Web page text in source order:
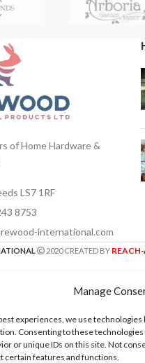
Manage
experiences, we use
Consenting to these technologies
or unique IDs on this site. Not
certain features and functions.
of Home Hardware &
LS7 1RF
8753
international.com
2020 CREATED BY REACH